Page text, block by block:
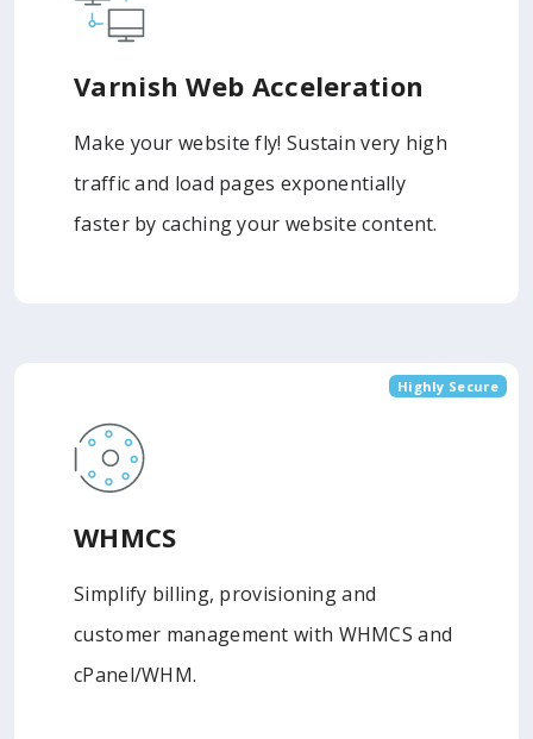
Varnish Web Acceleration
Make your website fly! Sustain very high
traffic and load pages exponentially
faster by caching your website content.
Highly Secure
WHMCS
Simplify billing, provisioning and
customer management with WHMCS and
cPanel/WHM.